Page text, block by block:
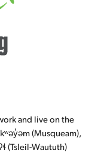
and live on the
(Musqueam),
(Tsleil-Waututh)